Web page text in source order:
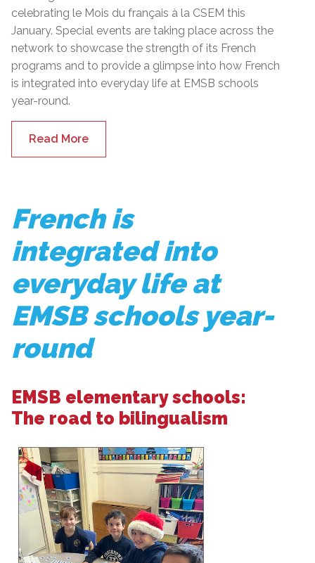
celebrating le Mois du français à la CSEM this
January. Special events are taking place across the
network to showcase the strength of its French
programs and to provide a glimpse into how French
is integrated into everyday life at EMSB schools
year-round.
Read More
French is
integrated into
everyday life at
EMSB schools year-
round
EMSB elementary schools:
The road to bilingualism